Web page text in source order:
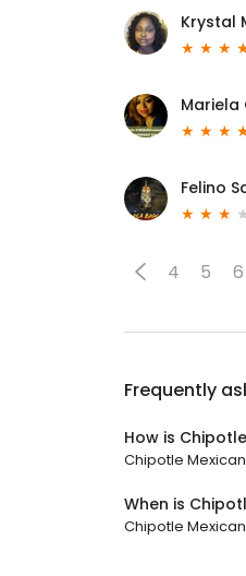
Krystal
Mariela
Felino
4 5 6
Frequently
How is
Chipotle
When is
Chipotle